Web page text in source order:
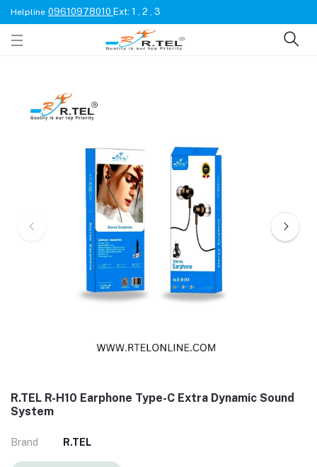
Helpline 09610978010 Ext: 1 , 2 , 3
R.TEL R-H10 Earphone Type-C Extra Dynamic Sound
System
Brand R.TEL